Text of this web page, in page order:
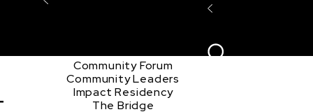
Community Forum
Community Leaders
Impact Residency
The Bridge